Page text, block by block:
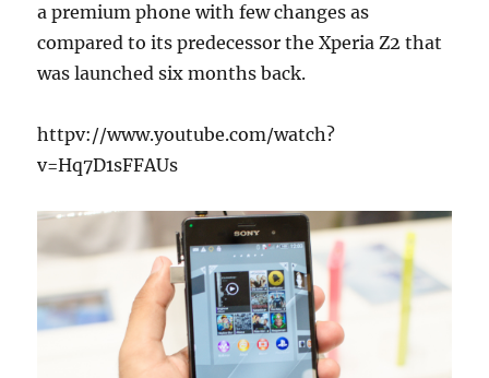
a premium phone with few changes as
compared to its predecessor the Xperia Z2 that
was launched six months back.
httpv://www.youtube.com/watch?
v=Hq7D1sFFAUs